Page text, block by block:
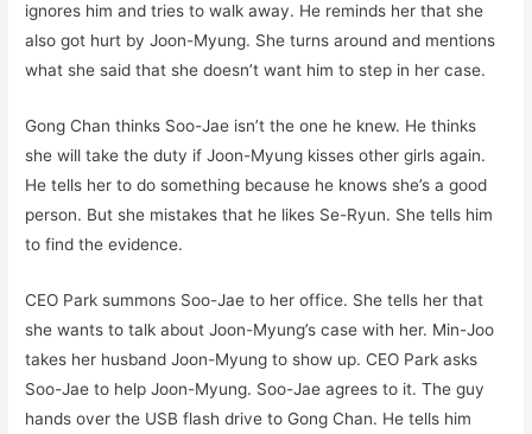
ignores him and tries to walk away. He reminds her that she
also got hurt by Joon-Myung. She turns around and mentions
what she said that she doesn’t want him to step in her case.
Gong Chan thinks Soo-Jae isn’t the one he knew. He thinks
she will take the duty if Joon-Myung kisses other girls again.
He tells her to do something because he knows she’s a good
person. But she mistakes that he likes Se-Ryun. She tells him
to find the evidence.
CEO Park summons Soo-Jae to her office. She tells her that
she wants to talk about Joon-Myung’s case with her. Min-Joo
takes her husband Joon-Myung to show up. CEO Park asks
Soo-Jae to help Joon-Myung. Soo-Jae agrees to it. The guy
hands over the USB flash drive to Gong Chan. He tells him